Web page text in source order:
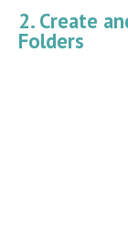
2. Create
Folders